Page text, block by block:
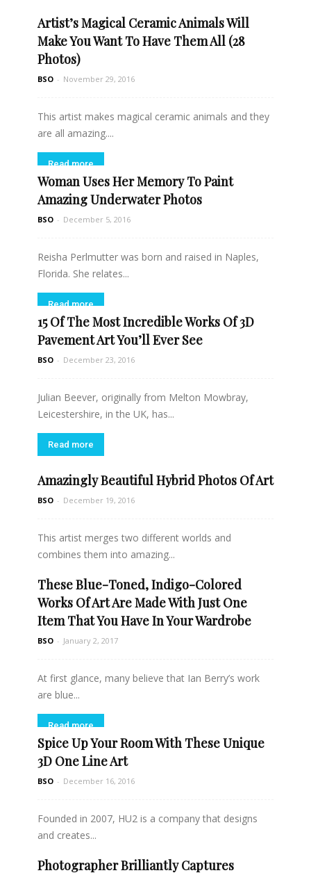
Read more
Artist’s Magical Ceramic Animals Will
Make You Want To Have Them All (28
Photos)
BSO - November 29, 2016
This artist makes magical ceramic animals and they
are all amazing....
Read more
Woman Uses Her Memory To Paint
Amazing Underwater Photos
BSO - December 5, 2016
Reisha Perlmutter was born and raised in Naples,
Florida. She relates...
Read more
15 Of The Most Incredible Works Of 3D
Pavement Art You’ll Ever See
BSO - December 23, 2016
Julian Beever, originally from Melton Mowbray,
Leicestershire, in the UK, has...
Read more
Amazingly Beautiful Hybrid Photos Of Art
BSO - December 19, 2016
This artist merges two different worlds and
combines them into amazing...
Read more
These Blue-Toned, Indigo-Colored
Works Of Art Are Made With Just One
Item That You Have In Your Wardrobe
BSO - January 2, 2017
At first glance, many believe that Ian Berry’s work
are blue...
Read more
Spice Up Your Room With These Unique
3D One Line Art
BSO - December 16, 2016
Founded in 2007, HU2 is a company that designs
and creates...
Read more
Photographer Brilliantly Captures